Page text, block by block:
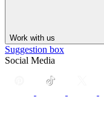
Work with us
Suggestion box
Social Media